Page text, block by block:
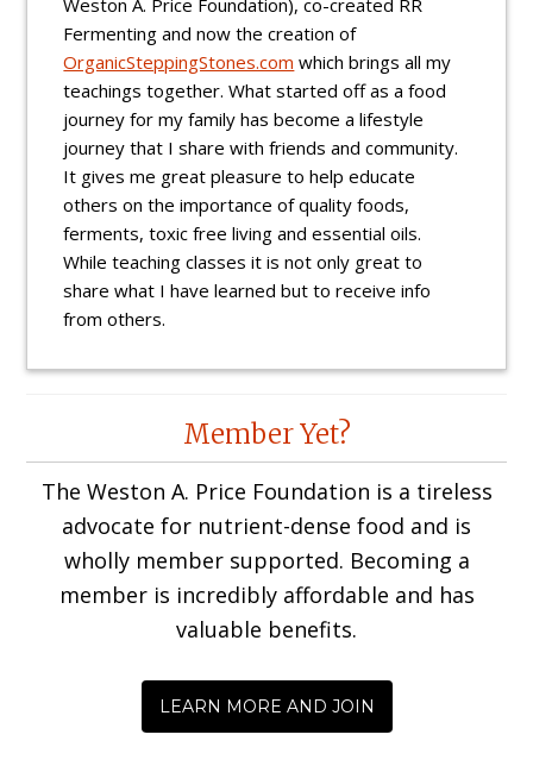
Weston A. Price Foundation), co-created RR
Fermenting and now the creation of
OrganicSteppingStones.com which brings all my
teachings together. What started off as a food
journey for my family has become a lifestyle
journey that I share with friends and community.
It gives me great pleasure to help educate
others on the importance of quality foods,
ferments, toxic free living and essential oils.
While teaching classes it is not only great to
share what I have learned but to receive info
from others.
InteractionsMember Yet?
The Weston A. Price Foundation is a tireless
advocate for nutrient-dense food and is
wholly member supported. Becoming a
member is incredibly affordable and has
valuable benefits.
LEARN MORE AND JOIN